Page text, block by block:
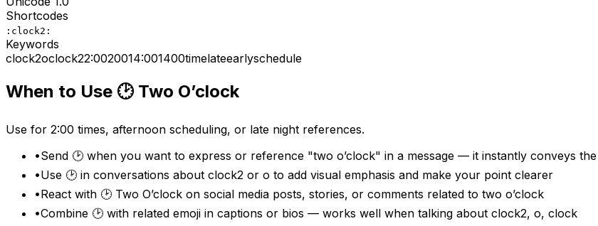
Shortcodes
:clock2:
Keywords
clock2oclock22:0020014:001400timelateearlyschedule
When to Use 🕑 Two O’clock
Use for 2:00 times, afternoon scheduling, or late night references.
•Send 🕑 when you want to express or reference "two o’clock" in a message — it instantly conveys
•Use 🕑 in conversations about clock2 or o to add visual emphasis and make your point clearer
•React with 🕑 Two O’clock on social media posts, stories, or comments related to two o’clock
•Combine 🕑 with related emoji in captions or bios — works well when talking about clock2, o, clock